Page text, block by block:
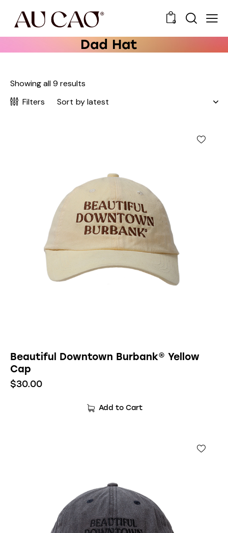
0
Dad Hat
Showing all 9 results
Filters
Beautiful Downtown Burbank® Yellow
Cap
$30.00
Add to Cart